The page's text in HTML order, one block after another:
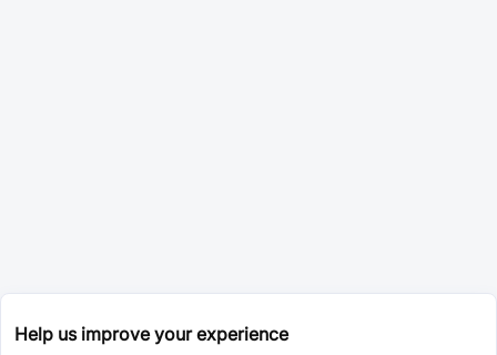
Help us improve your experience